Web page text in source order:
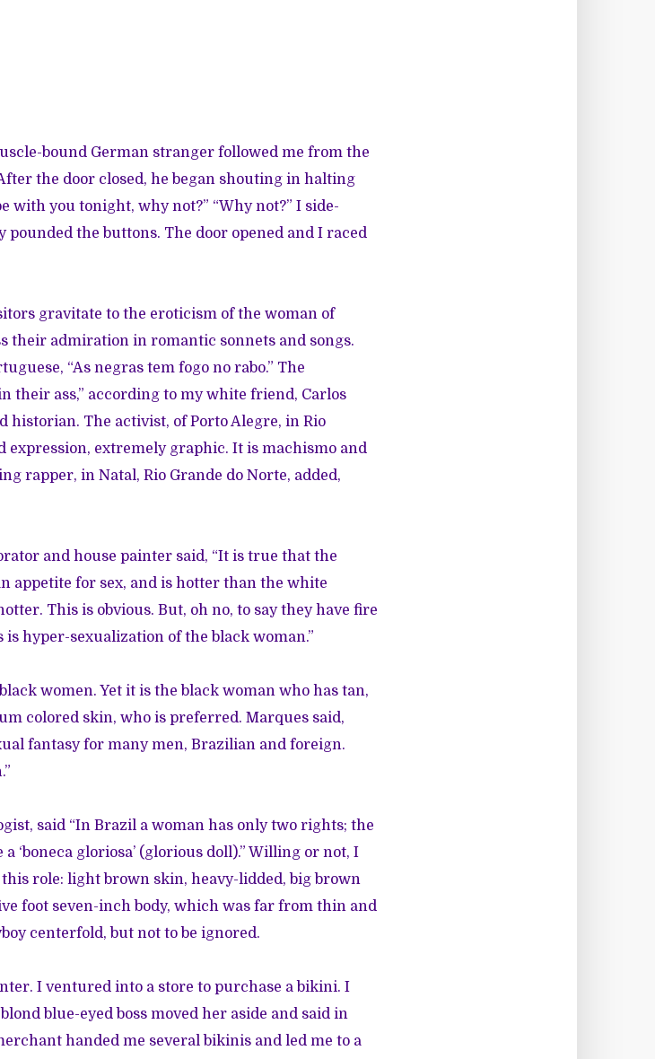
bound German stranger followed me from the
the door closed, he began shouting in halting
with you tonight, why not?” “Why not?” I side-
the buttons. The door opened and I raced
gravitate to the eroticism of the woman of
their admiration in romantic sonnets and songs.
“As negras tem fogo no rabo.” The
their ass,” according to my white friend, Carlos
historian. The activist, of Porto Alegre, in Rio
expression, extremely graphic. It is machismo and
rapper, in Natal, Rio Grande do Norte, added,
and house painter said, “It is true that the
appetite for sex, and is hotter than the white
This is obvious. But, oh no, to say they have fire
hyper-sexualization of the black woman.”
women. Yet it is the black woman who has tan,
colored skin, who is preferred. Marques said,
fantasy for many men, Brazilian and foreign.
said “In Brazil a woman has only two rights; the
‘boneca gloriosa’ (glorious doll).” Willing or not, I
role: light brown skin, heavy-lidded, big brown
foot seven-inch body, which was far from thin and
centerfold, but not to be ignored.
I ventured into a store to purchase a bikini. I
blue-eyed boss moved her aside and said in
handed me several bikinis and led me to a